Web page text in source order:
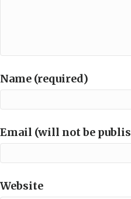
Name (required)
Email (will not be
Website